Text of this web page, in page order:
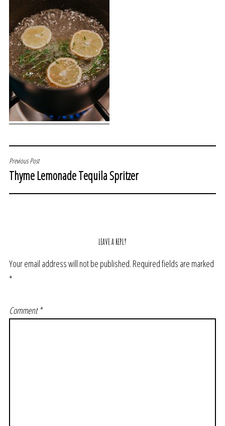
POST
NAVIGATION
Previous Post
Thyme Lemonade Tequila Spritzer
LEAVE A REPLY
Your email address will not be published. Required fields are marked
*
Comment*